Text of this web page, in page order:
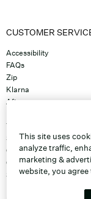
CUSTOMER
Accessibility
FAQs
Zip
Klarna
Afterpay
Track Order
Shipping
Contact Us
Gift Cards
Sitemap
This site uses
analyze traffic,
marketing &
website, you